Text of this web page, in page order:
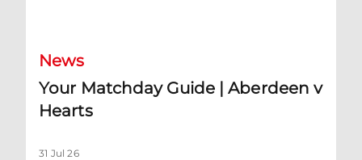
News
Your Matchday Guide | Aberdeen v
Hearts
31 Jul 26